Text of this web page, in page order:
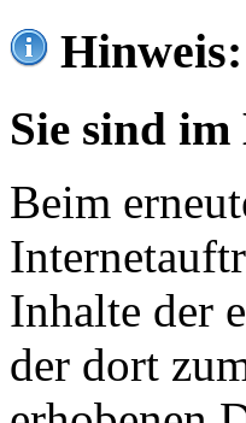
Hinweis:
Sie sind
Beim
Inhalte der
der dort